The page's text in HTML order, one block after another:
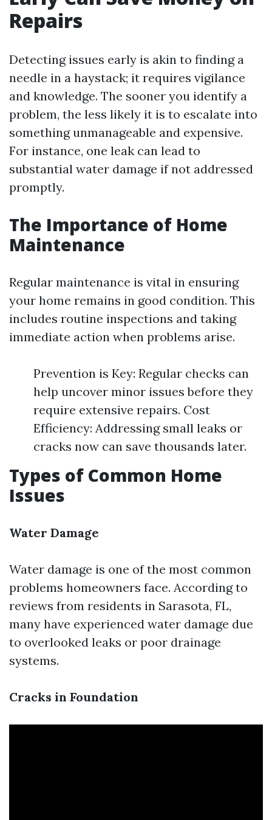
Repairs
Detecting issues early is akin to finding a
needle in a haystack; it requires vigilance
and knowledge. The sooner you identify a
problem, the less likely it is to escalate into
something unmanageable and expensive.
For instance, one leak can lead to
substantial water damage if not addressed
promptly.
The Importance of Home
Maintenance
Regular maintenance is vital in ensuring
your home remains in good condition. This
includes routine inspections and taking
immediate action when problems arise.
Prevention is Key: Regular checks can
help uncover minor issues before they
require extensive repairs. Cost
Efficiency: Addressing small leaks or
cracks now can save thousands later.
Types of Common Home
Issues
Water Damage
Water damage is one of the most common
problems homeowners face. According to
reviews from residents in Sarasota, FL,
many have experienced water damage due
to overlooked leaks or poor drainage
systems.
Cracks in Foundation